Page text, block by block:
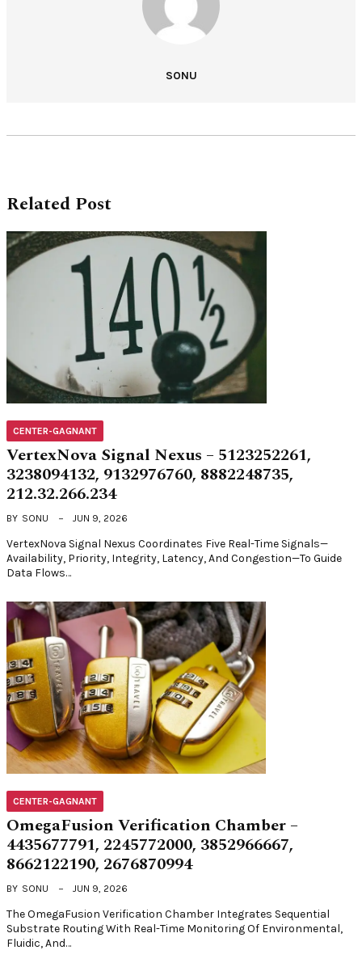
SONU
Related Post
CENTER-GAGNANT
VertexNova Signal Nexus – 5123252261,
3238094132, 9132976760, 8882248735,
212.32.266.234
BY SONU JUN 9, 2026
VertexNova Signal Nexus Coordinates Five Real-Time Signals—
Availability, Priority, Integrity, Latency, And Congestion—To Guide
Data Flows…
CENTER-GAGNANT
OmegaFusion Verification Chamber –
4435677791, 2245772000, 3852966667,
8662122190, 2676870994
BY SONU JUN 9, 2026
The OmegaFusion Verification Chamber Integrates Sequential
Substrate Routing With Real-Time Monitoring Of Environmental,
Fluidic, And…